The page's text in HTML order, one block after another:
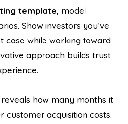
template, model
Show investors you’ve
case while working toward
approach builds trust
how many months it
customer acquisition costs.